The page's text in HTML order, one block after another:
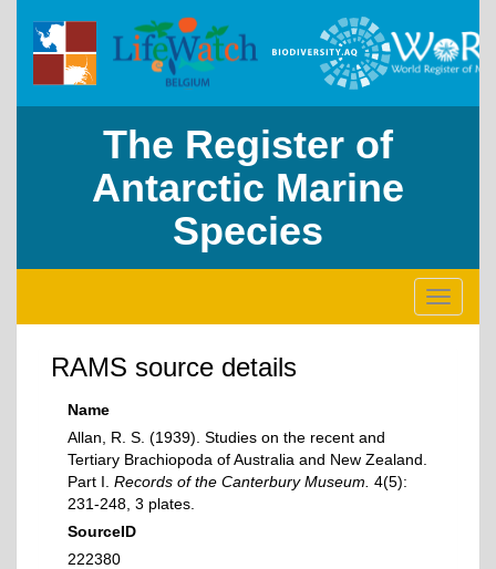
The Register of
Antarctic Marine
Species
Toggle
RAMS source details
Name
Allan, R. S. (1939). Studies on the recent and
Tertiary Brachiopoda of Australia and New Zealand.
Part I. Records of the Canterbury Museum. 4(5):
231-248, 3 plates.
SourceID
222380